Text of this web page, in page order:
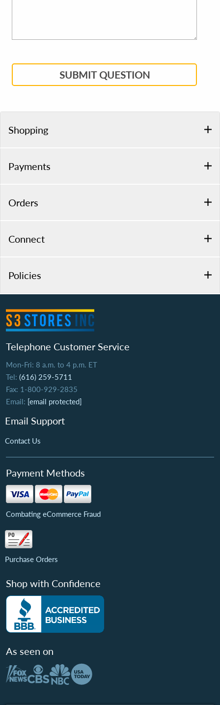
SUBMIT QUESTION
Shopping
Payments
Orders
Connect
Policies
Telephone Customer Service
Mon-Fri: 8 a.m. to 4 p.m. ET
Tel: (616) 259-5711
Fax: 1-800-929-2835
Email: [email protected]
Email Support
Contact Us
Payment Methods
Combating eCommerce Fraud
Purchase Orders
Shop with Confidence
As seen on